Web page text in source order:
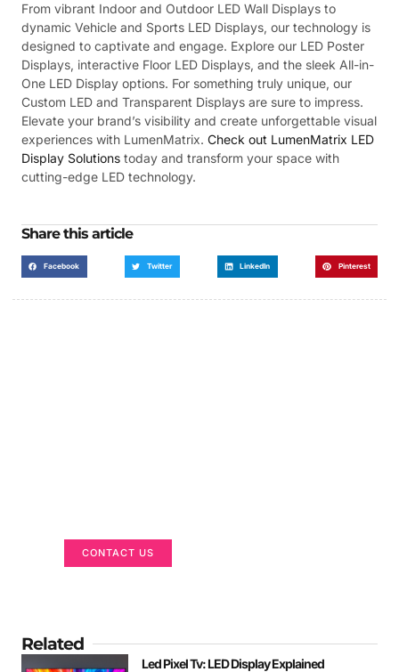
From vibrant Indoor and Outdoor LED Wall Displays to
dynamic Vehicle and Sports LED Displays, our technology is
designed to captivate and engage. Explore our LED Poster
Displays, interactive Floor LED Displays, and the sleek All-in-
One LED Display options. For something truly unique, our
Custom LED and Transparent Displays are sure to impress.
Elevate your brand’s visibility and create unforgettable visual
experiences with LumenMatrix. Check out LumenMatrix LED
Display Solutions today and transform your space with
cutting-edge LED technology.
Share this article
Facebook Twitter LinkedIn Pinterest
CONTACT US
Related
Led Pixel Tv: LED Display Explained